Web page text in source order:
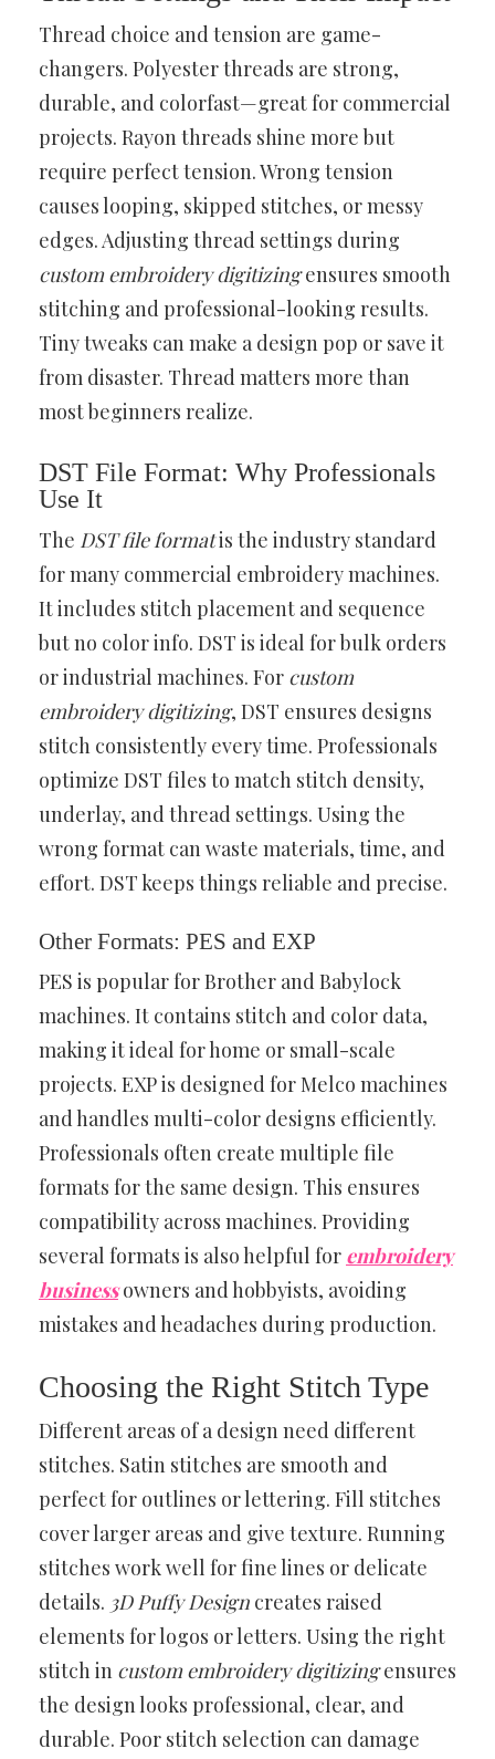
Thread choice and tension are game-
changers. Polyester threads are strong,
durable, and colorfast—great for commercial
projects. Rayon threads shine more but
require perfect tension. Wrong tension
causes looping, skipped stitches, or messy
edges. Adjusting thread settings during
custom embroidery digitizingensures smooth
stitching and professional-looking results.
Tiny tweaks can make a design pop or save it
from disaster. Thread matters more than
most beginners realize.
DST File Format: Why Professionals
Use It
The DST file formatis the industry standard
for many commercial embroidery machines.
It includes stitch placement and sequence
but no color info. DST is ideal for bulk orders
or industrial machines. For custom
embroidery digitizing, DST ensures designs
stitch consistently every time. Professionals
optimize DST files to match stitch density,
underlay, and thread settings. Using the
wrong format can waste materials, time, and
effort. DST keeps things reliable and precise.
Other Formats: PES and EXP
PES is popular for Brother and Babylock
machines. It contains stitch and color data,
making it ideal for home or small-scale
projects. EXP is designed for Melco machines
and handles multi-color designs efficiently.
Professionals often create multiple file
formats for the same design. This ensures
compatibility across machines. Providing
several formats is also helpful for embroidery
businessowners and hobbyists, avoiding
mistakes and headaches during production.
Choosing the Right Stitch Type
Different areas of a design need different
stitches. Satin stitches are smooth and
perfect for outlines or lettering. Fill stitches
cover larger areas and give texture. Running
stitches work well for fine lines or delicate
details. 3D Puffy Design creates raised
elements for logos or letters. Using the right
stitch in custom embroidery digitizingensures
the design looks professional, clear, and
durable. Poor stitch selection can damage